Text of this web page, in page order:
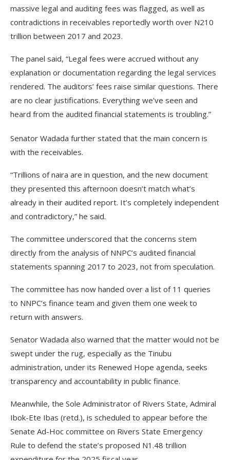
massive legal and auditing fees was flagged, as well as
contradictions in receivables reportedly worth over N210
trillion between 2017 and 2023.
The panel said, “Legal fees were accrued without any
explanation or documentation regarding the legal services
rendered. The auditors’ fees raise similar questions. There
are no clear justifications. Everything we’ve seen and
heard from the audited financial statements is troubling.”
Senator Wadada further stated that the main concern is
with the receivables.
“Trillions of naira are in question, and the new document
they presented this afternoon doesn’t match what’s
already in their audited report. It’s completely independent
and contradictory,” he said.
The committee underscored that the concerns stem
directly from the analysis of NNPC’s audited financial
statements spanning 2017 to 2023, not from speculation.
The committee has now handed over a list of 11 queries
to NNPC’s finance team and given them one week to
return with answers.
Senator Wadada also warned that the matter would not be
swept under the rug, especially as the Tinubu
administration, under its Renewed Hope agenda, seeks
transparency and accountability in public finance.
Meanwhile, the Sole Administrator of Rivers State, Admiral
Ibok-Ete Ibas (retd.), is scheduled to appear before the
Senate Ad-Hoc committee on Rivers State Emergency
Rule to defend the state’s proposed N1.48 trillion